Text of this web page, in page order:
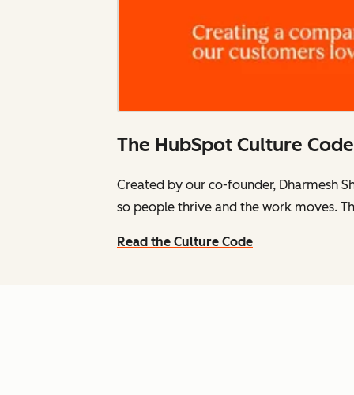
The HubSpot Culture Code
Created by our co-founder, Dharmesh
so people thrive and the work moves.
Read the Culture Code